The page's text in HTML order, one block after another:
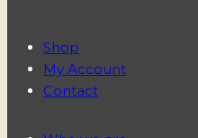
Shop
My Account
Contact